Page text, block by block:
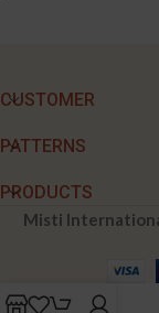
CUSTOMER
PATTERNS
PRODUCTS
Misti